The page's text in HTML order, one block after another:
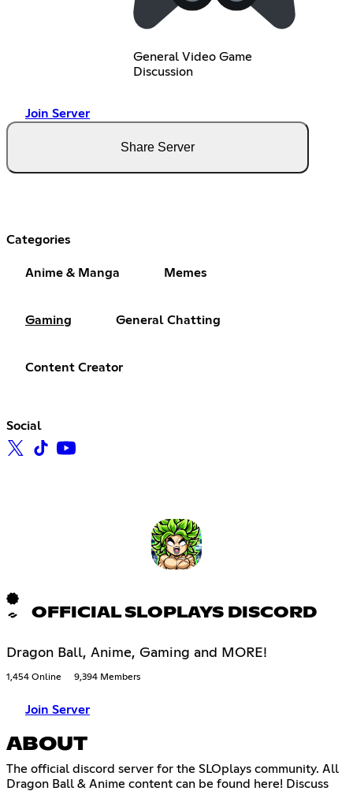
General Video Game
Discussion
Join Server
Share Server
Categories
Anime & Manga Memes
Gaming General Chatting
Content Creator
Social
OFFICIAL SLOPLAYS DISCORD
Dragon Ball, Anime, Gaming and MORE!
1,454 Online 9,394 Members
Join Server
ABOUT
The official discord server for the SLOplays community. All
Dragon Ball & Anime content can be found here! Discuss